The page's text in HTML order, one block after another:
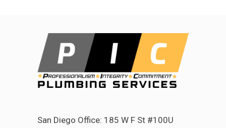
San Diego Office: 185 W F St #100U